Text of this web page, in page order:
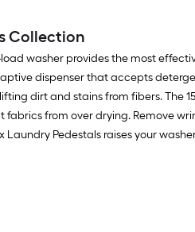
Collection
washer provides the most
dispenser that accepts
dirt and stains from fibers. The
fabrics from over drying. Remove
Laundry Pedestals raises your